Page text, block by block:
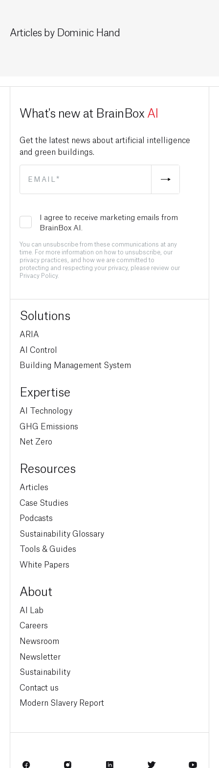
Articles by Dominic Hand
What's new at BrainBox AI
Get the latest news about artificial intelligence
and green buildings.
I agree to receive marketing emails from
BrainBox AI.
You can unsubscribe from these communications at any
time. For more information on how to unsubscribe, our
privacy practices, and how we are committed to
protecting and respecting your privacy, please review our
Privacy Policy.
Solutions
ARIA
AI Control
Building Management System
Expertise
AI Technology
GHG Emissions
Net Zero
Resources
Articles
Case Studies
Podcasts
Sustainability Glossary
Tools & Guides
White Papers
About
AI Lab
Careers
Newsroom
Newsletter
Sustainability
Contact us
Modern Slavery Report